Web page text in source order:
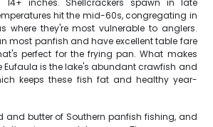
14+ inches. Shellcrackers spawn in late
hit the mid-60s, congregating in
where they're most vulnerable to anglers.
most panfish and have excellent table fare
perfect for the frying pan. What makes
Eufaula is the lake's abundant crawfish and
keeps these fish fat and healthy year-
and butter of Southern panfish fishing, and